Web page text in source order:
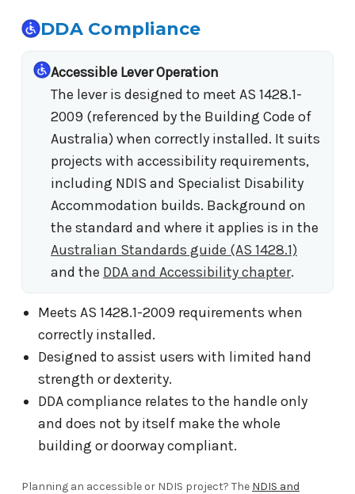
DDA Compliance
Accessible Lever Operation
The lever is designed to meet AS 1428.1-
2009 (referenced by the Building Code of
Australia) when correctly installed. It suits
projects with accessibility requirements,
including NDIS and Specialist Disability
Accommodation builds. Background on
the standard and where it applies is in the
Australian Standards guide (AS 1428.1)
and the DDA and Accessibility chapter.
Meets AS 1428.1-2009 requirements when
correctly installed.
Designed to assist users with limited hand
strength or dexterity.
DDA compliance relates to the handle only
and does not by itself make the whole
building or doorway compliant.
Planning an accessible or NDIS project? The NDIS and